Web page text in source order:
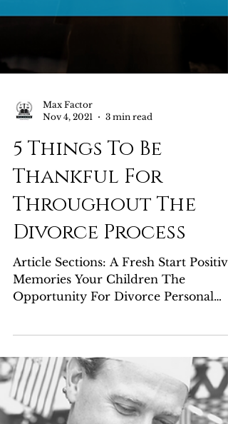
Max Factor
3 min read
5 Things To Be
Thankful For
Throughout The
Divorce Process
Article Sections: A Fresh Start Positive